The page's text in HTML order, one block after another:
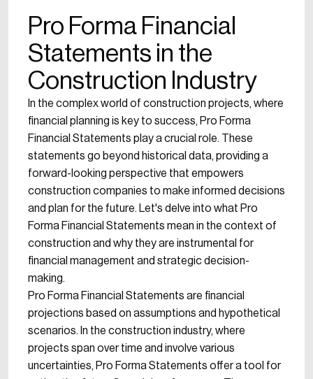
Pro Forma Financial
Statements in the
Construction Industry
In the complex world of construction projects, where
financial planning is key to success, Pro Forma
Financial Statements play a crucial role. These
statements go beyond historical data, providing a
forward-looking perspective that empowers
construction companies to make informed decisions
and plan for the future. Let's delve into what Pro
Forma Financial Statements mean in the context of
construction and why they are instrumental for
financial management and strategic decision-
making.
Pro Forma Financial Statements are financial
projections based on assumptions and hypothetical
scenarios. In the construction industry, where
projects span over time and involve various
uncertainties, Pro Forma Statements offer a tool for